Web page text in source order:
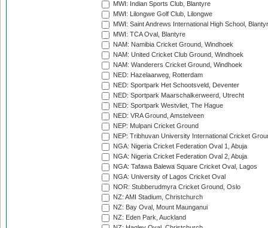
MWI: Indian Sports Club, Blantyre
MWI: Lilongwe Golf Club, Lilongwe
MWI: Saint Andrews International High School,
MWI: TCA Oval, Blantyre
NAM: Namibia Cricket Ground, Windhoek
NAM: United Cricket Club Ground, Windhoek
NAM: Wanderers Cricket Ground, Windhoek
NED: Hazelaarweg, Rotterdam
NED: Sportpark Het Schootsveld, Deventer
NED: Sportpark Maarschalkerweerd, Utrecht
NED: Sportpark Westvliet, The Hague
NED: VRA Ground, Amstelveen
NEP: Mulpani Cricket Ground
NEP: Tribhuvan University International Cricket
NGA: Nigeria Cricket Federation Oval 1, Abuja
NGA: Nigeria Cricket Federation Oval 2, Abuja
NGA: Tafawa Balewa Square Cricket Oval, Lagos
NGA: University of Lagos Cricket Oval
NOR: Stubberudmyra Cricket Ground, Oslo
NZ: AMI Stadium, Christchurch
NZ: Bay Oval, Mount Maunganui
NZ: Eden Park, Auckland